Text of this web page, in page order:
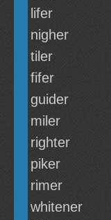
lifer
nigher
tiler
fifer
guider
miler
righter
piker
rimer
whitener